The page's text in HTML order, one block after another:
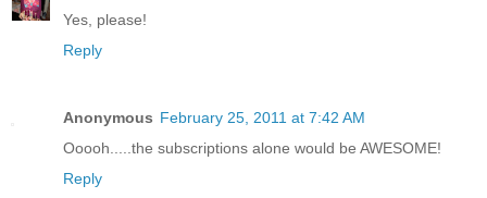
Yes, please!
Reply
Anonymous February 25, 2011 at 7:42 AM
Ooooh.....the subscriptions alone would be AWESOME!
Reply